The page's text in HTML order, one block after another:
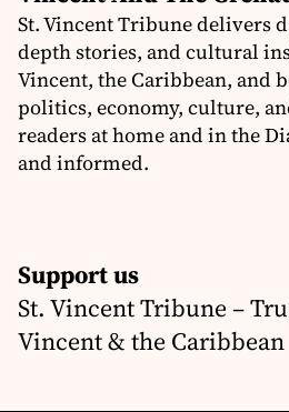
St. Vincent Tribune delivers
depth stories, and cultural
Vincent, the Caribbean, and
politics, economy, culture,
readers at home and in the
and informed.
Support us
St. Vincent Tribune –
Vincent & the Caribbean